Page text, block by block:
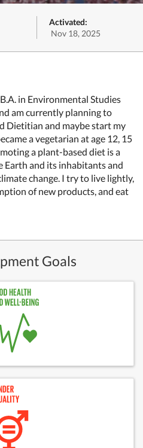
Activated:
Nov 18, 2025
in Environmental Studies
am currently planning to
Dietitian and maybe start my
a vegetarian at age 12, 15
a plant-based diet is a
Earth and its inhabitants and
change. I try to live lightly,
of new products, and eat
Goals